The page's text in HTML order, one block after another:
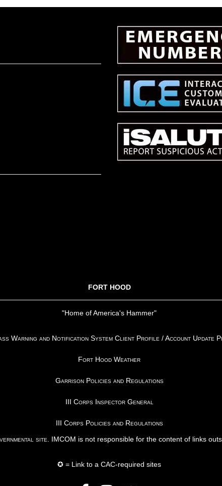
FORT HOOD
"Home of America's Hammer"
Warning and Notification System Client Profile / Account Update
Fort Hood Weather
Garrison Policies and Regulations
III Corps Inspector General
III Corps Policies and Regulations
site . IMCOM is not responsible for the content of links
✪ = Link to a CAC-required sites